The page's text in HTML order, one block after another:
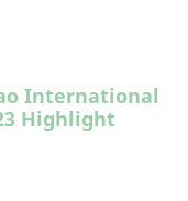
International
Highlight